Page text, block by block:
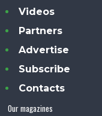
Videos
Partners
Advertise
Subscribe
Contacts
Our magazines